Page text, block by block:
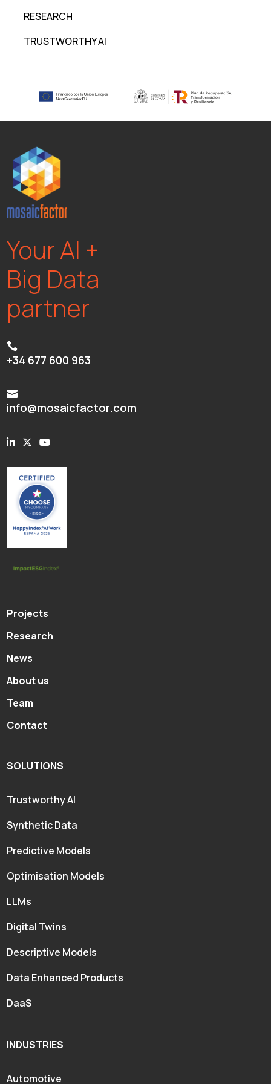
RESEARCH
TRUSTWORTHY AI
Your AI +
Big Data
partner

+34 677 600 963

info@mosaicfactor.com
Projects
Research
News
About us
Team
Contact
SOLUTIONS
Trustworthy AI
Synthetic Data
Predictive Models
Optimisation Models
LLMs
Digital Twins
Descriptive Models
Data Enhanced Products
DaaS
INDUSTRIES
Automotive